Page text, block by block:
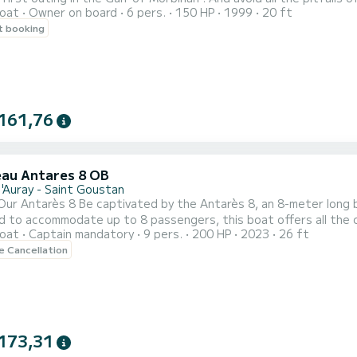
with its many islands: l'ile aux moines and l'île d'Arz ... I can
goustan in Auray , the port of Crouesty in Arzon , the port
Owner on board 6 pers. 150 HP 1999 20 ft
booking
Antares 8 OB
- Saint Goustan
Antarès 8 Be captivated by the Antarès 8, an 8-meter
to accommodate up to 8 passengers, this boat offers all
and safe navigation: •
Captain mandatory 9 pers. 200 HP 2023 26 ft
Cancellation